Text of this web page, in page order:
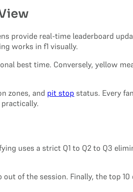
provide real-time leaderboard
works in f1 visually.
best time. Conversely, yellow
zones, and pit stop status. Every
uses a strict Q1 to Q2 to Q3
of the session. Finally, the top